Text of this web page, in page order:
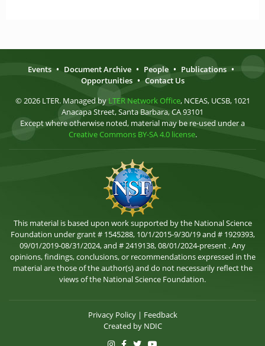
Events • Document Archive • People • Publications •
Opportunities • Contact Us
© 2026 LTER. Managed by LTER Network Office, NCEAS, UCSB, 1021
Anacapa Street, Santa Barbara, CA 93101
Except where otherwise noted, material may be re-used under a
Creative Commons BY-SA 4.0 license.
This material is based upon work supported by the National Science
Foundation under grant # 1545288, 10/1/2015-9/30/19 and # 1929393,
09/01/2019-08/31/2024, and # 2419138, 08/01/2024-present . Any
opinions, findings, conclusions, or recommendations expressed in the
material are those of the author(s) and do not necessarily reflect the
views of the National Science Foundation.
Privacy Policy| Feedback
Created by NDIC